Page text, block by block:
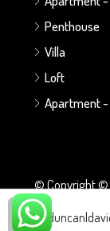
Penthouse
Villa
Loft
Apartment -
© Copyright ©